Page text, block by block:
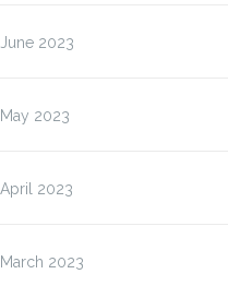
June 2023
May 2023
April 2023
March 2023